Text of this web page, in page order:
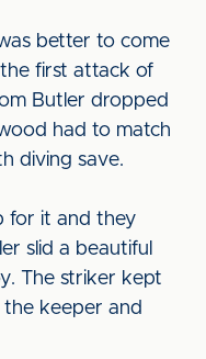
better to come
first attack of
Butler dropped
had to match
diving save.
for it and they
slid a beautiful
The striker kept
the keeper and